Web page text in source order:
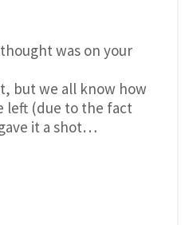
was on your
but we all know how
left (due to the fact
it a shot…